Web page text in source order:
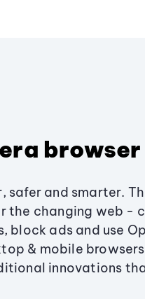
browser
safer and smarter.
the changing web -
block ads and use
& mobile
innovations